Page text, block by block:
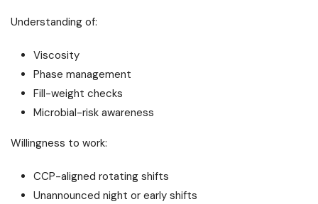
Understanding of:
Viscosity
Phase management
Fill-weight checks
Microbial-risk awareness
Willingness to work:
CCP-aligned rotating shifts
Unannounced night or early shifts